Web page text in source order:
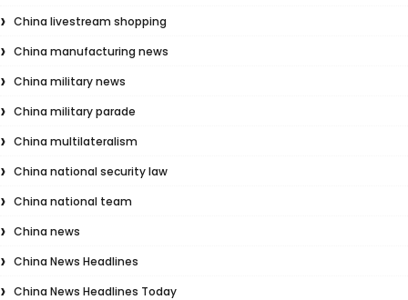
China livestream shopping
China manufacturing news
China military news
China military parade
China multilateralism
China national security law
China national team
China news
China News Headlines
China News Headlines Today